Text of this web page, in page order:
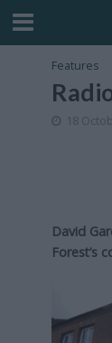
Features
18
David
Forest’s